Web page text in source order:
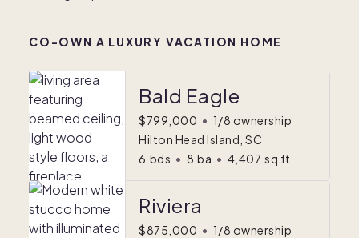
CO-OWN A LUXURY VACATION HOME
Bald Eagle
$799,000 • 1/8 ownership
Hilton Head Island, SC
6 bds • 8 ba • 4,407 sq ft
Riviera
$875,000 • 1/8 ownership